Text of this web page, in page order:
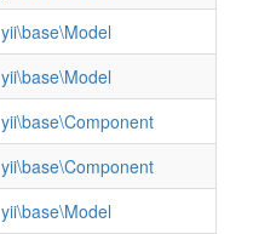
yii\base\Model
yii\base\Model
yii\base\Component
yii\base\Component
yii\base\Model